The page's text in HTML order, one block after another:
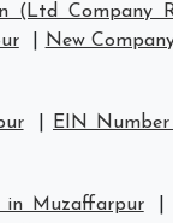
(Ltd Company
New
EIN
in Muzaffarpur